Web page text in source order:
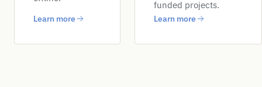
Learn more
funded projects.
Learn more